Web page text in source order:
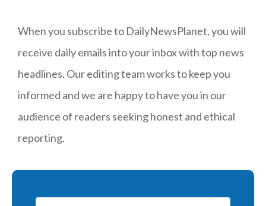
When you subscribe to DailyNewsPlanet, you will
receive daily emails into your inbox with top news
headlines. Our editing team works to keep you
informed and we are happy to have you in our
audience of readers seeking honest and ethical
reporting.